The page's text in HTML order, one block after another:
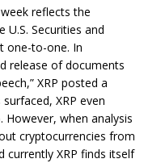
reflects the
Securities and
one-to-one. In
release of documents
XRP posted a
XRP even
when analysis
cryptocurrencies from
currently XRP finds itself